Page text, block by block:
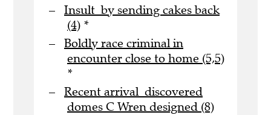
Insult by sending cakes back
(4) *
Boldly race criminal in
encounter close to home (5,5)
*
Recent arrival discovered
domes C Wren designed (8)